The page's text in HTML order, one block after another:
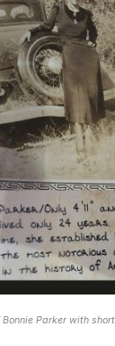
Bonnie Parker with